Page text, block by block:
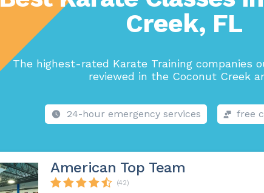
Creek, FL
The highest-rated Karate Training companies
reviewed in the Coconut Creek
24-hour emergency services free
American Top Team
(42)